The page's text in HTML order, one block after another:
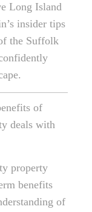
Long Island
insider tips
the Suffolk
of
deals with
property
benefits
of